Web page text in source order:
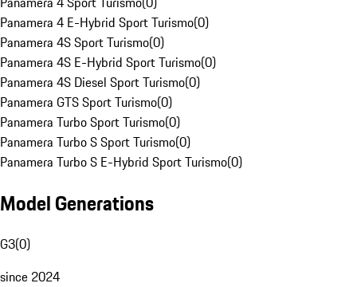
Panamera 4 E-Hybrid Sport Turismo(0)
Panamera 4S Sport Turismo(0)
Panamera 4S E-Hybrid Sport Turismo(0)
Panamera 4S Diesel Sport Turismo(0)
Panamera GTS Sport Turismo(0)
Panamera Turbo Sport Turismo(0)
Panamera Turbo S Sport Turismo(0)
Panamera Turbo S E-Hybrid Sport Turismo(0)
Model Generations
G3(0)
since 2024